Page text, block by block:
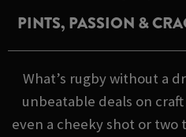
PINTS, PASSION &
What’s rugby without a
unbeatable deals on
even a cheeky shot or two